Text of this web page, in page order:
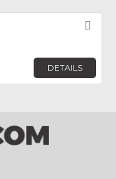
DETAILS